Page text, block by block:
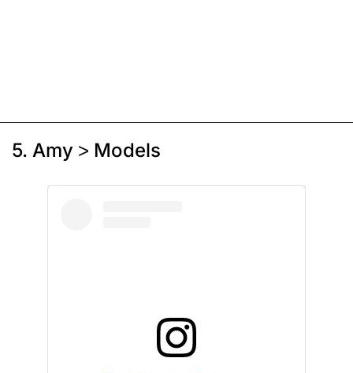
5. Amy > Models